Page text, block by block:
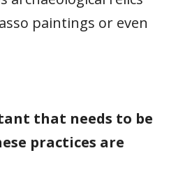
paintings or even
that needs to be
practices are